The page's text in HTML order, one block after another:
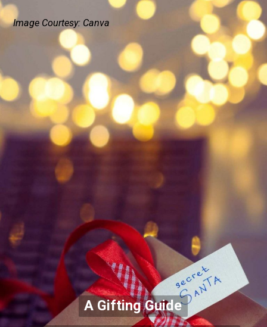
Image Courtesy: Canva
A Gifting Guide